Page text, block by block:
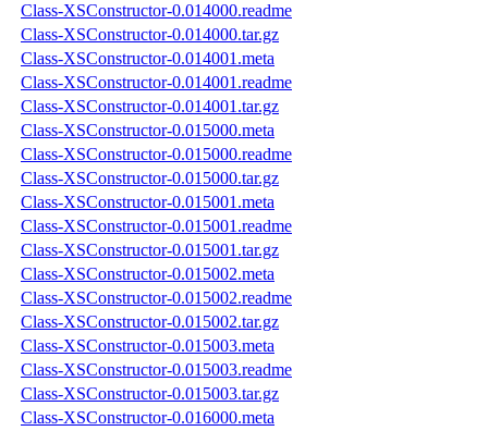
Class-XSConstructor-0.014000.readme
Class-XSConstructor-0.014000.tar.gz
Class-XSConstructor-0.014001.meta
Class-XSConstructor-0.014001.readme
Class-XSConstructor-0.014001.tar.gz
Class-XSConstructor-0.015000.meta
Class-XSConstructor-0.015000.readme
Class-XSConstructor-0.015000.tar.gz
Class-XSConstructor-0.015001.meta
Class-XSConstructor-0.015001.readme
Class-XSConstructor-0.015001.tar.gz
Class-XSConstructor-0.015002.meta
Class-XSConstructor-0.015002.readme
Class-XSConstructor-0.015002.tar.gz
Class-XSConstructor-0.015003.meta
Class-XSConstructor-0.015003.readme
Class-XSConstructor-0.015003.tar.gz
Class-XSConstructor-0.016000.meta